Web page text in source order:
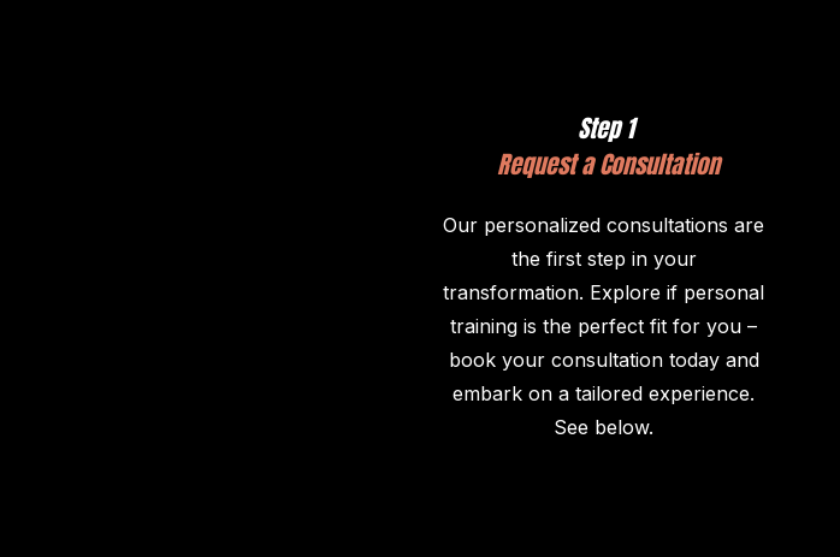
Step 1
Request a Consultation
Our personalized consultations are
the first step in your
transformation. Explore if personal
training is the perfect fit for you –
book your consultation today and
embark on a tailored experience.
See below.